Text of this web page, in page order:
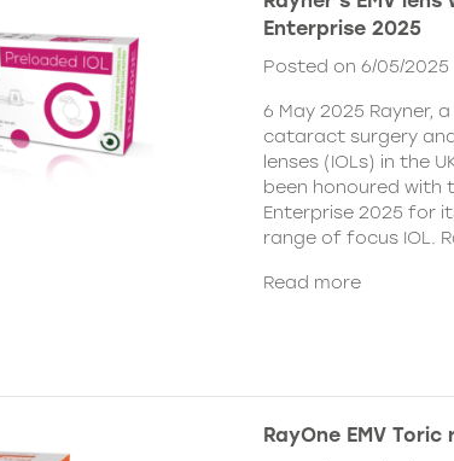
Enterprise 2025
Posted on 6/05/2025
6 May 2025 Rayner,
cataract surgery
lenses (IOLs) in the
been honoured with
Enterprise 2025 for
range of focus IOL.
Read more
RayOne EMV